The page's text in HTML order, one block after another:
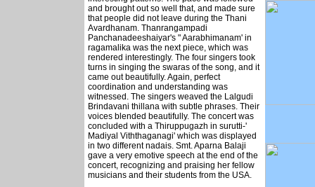
and brought out so well that, and made sure
that people did not leave during the Thani
Avardhanam. Thanrangampadi
Panchanadeeshaiyar's " Aarabhimanam' in
ragamalika was the next piece, which was
rendered interestingly. The four singers took
turns in singing the swaras of the song, and it
came out beautifully. Again, perfect
coordination and understanding was
witnessed. The singers weaved the Lalgudi
Brindavani thillana with subtle phrases. Their
voices blended beautifully. The concert was
concluded with a Thiruppugazh in surutti-'
Madiyal Viththaganagi' which was displayed
in two different nadais. Smt. Aparna Balaji
gave a very emotive speech at the end of the
concert, recognizing and praising her fellow
musicians and their students from the USA.